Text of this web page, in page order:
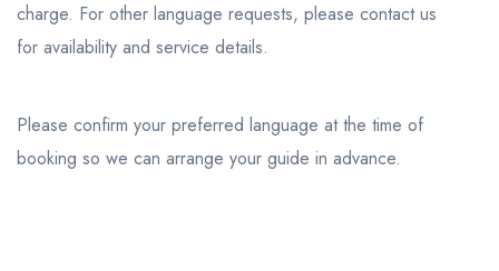
charge. For other language requests, please contact us
for availability and service details.
Please confirm your preferred language at the time of
booking so we can arrange your guide in advance.